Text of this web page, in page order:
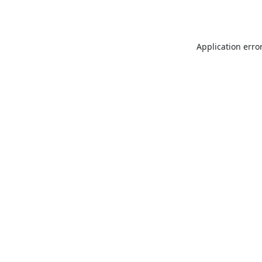
Application